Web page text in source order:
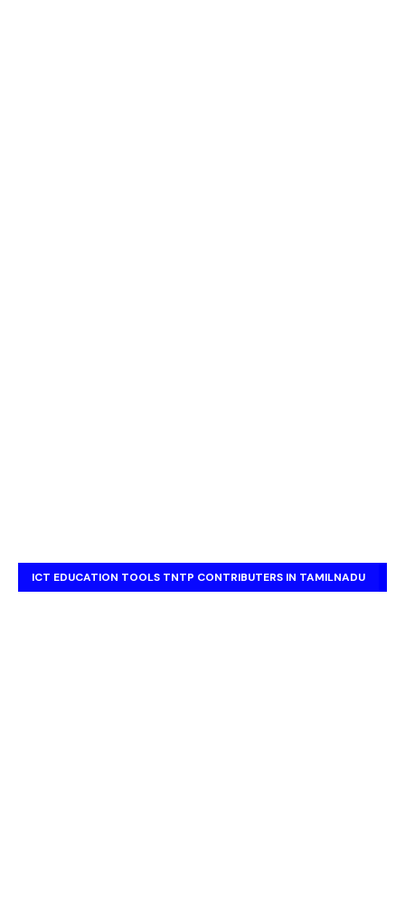
ICT EDUCATION TOOLS TNTP CONTRIBUTERS IN TAMILNADU